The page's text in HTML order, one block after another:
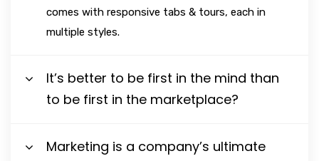
comes with responsive tabs & tours, each in
multiple styles.
It’s better to be first in the mind than
to be first in the marketplace?
Marketing is a company’s ultimate